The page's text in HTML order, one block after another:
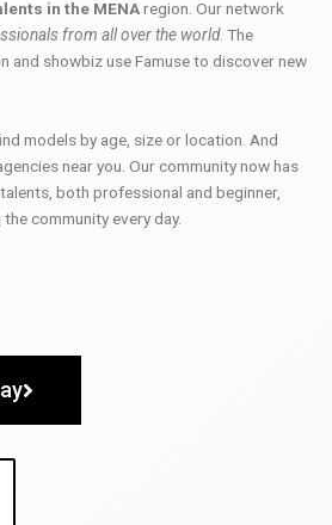
in the MENAregion. Our network
from all over the world. The
and showbiz use Famuse to discover new
models by age, size or location. And
near you. Our community now has
both professional and beginner,
community every day.